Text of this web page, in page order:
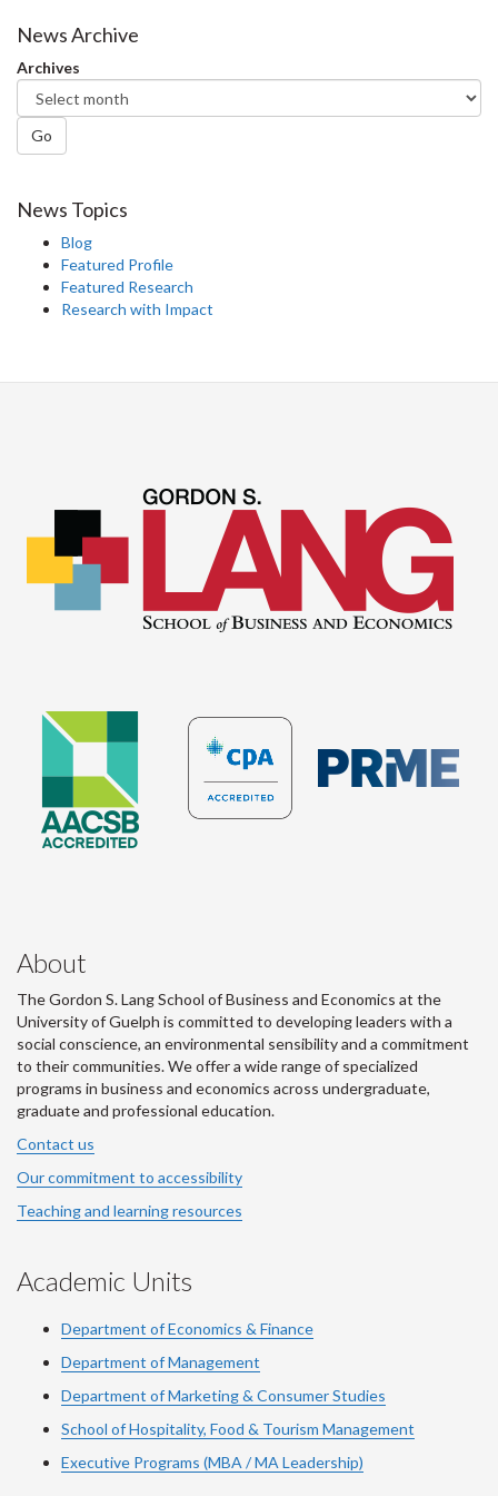
Facebook
Twitter
News Archive
Archives
Go
News Topics
Blog
Featured Profile
Featured Research
Research with Impact
About
The Gordon S. Lang School of Business and Economics at the
University of Guelph is committed to developing leaders with a
social conscience, an environmental sensibility and a commitment
to their communities. We offer a wide range of specialized
programs in business and economics across undergraduate,
graduate and professional education.
Contact us
Our commitment to accessibility
Teaching and learning resources
Academic Units
Department of Economics & Finance
Department of Management
Department of Marketing & Consumer Studies
School of Hospitality, Food & Tourism Management
Executive Programs (MBA / MA Leadership)